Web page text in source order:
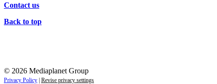
Contact us
Back to top
© 2026 Mediaplanet Group
Privacy Policy | Revise privacy settings